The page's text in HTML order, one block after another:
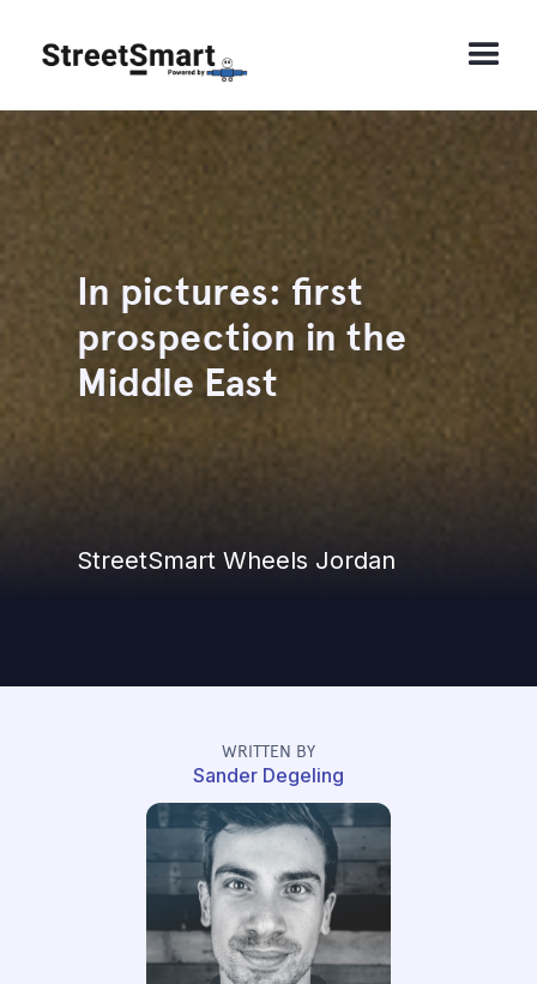
In pictures: first
prospection in the
Middle East
StreetSmart Wheels Jordan
WRITTEN BY
Sander Degeling